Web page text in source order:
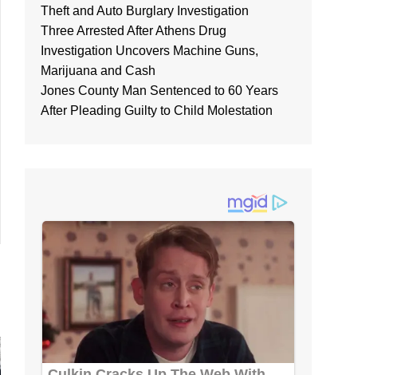
Theft and Auto Burglary Investigation
Three Arrested After Athens Drug
Investigation Uncovers Machine Guns,
Marijuana and Cash
Jones County Man Sentenced to 60 Years
After Pleading Guilty to Child Molestation